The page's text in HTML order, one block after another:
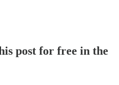
post for free in the